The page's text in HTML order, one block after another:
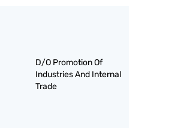
D/O Promotion Of
Industries And Internal
Trade